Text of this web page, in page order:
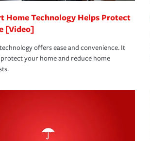
Home Technology Helps Protect
[Video]
offers ease and convenience. It
protect your home and reduce home